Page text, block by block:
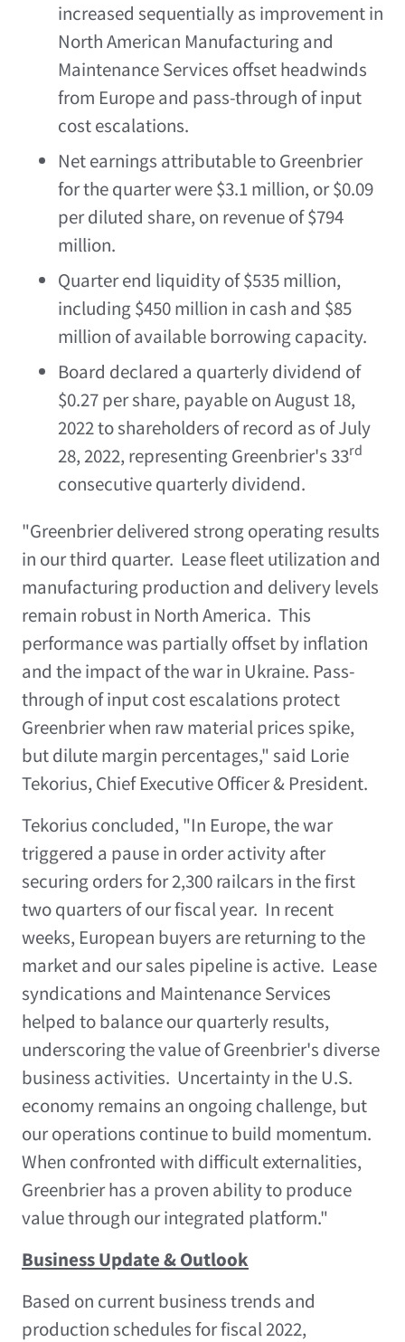
increased sequentially as improvement in
North American Manufacturing and
Maintenance Services offset headwinds
from Europeand pass-through of input
cost escalations.
Net earnings attributable to Greenbrier
for the quarter were$3.1 million, or$0.09
per diluted share, on revenue of$794
million.
Quarter end liquidity of$535 million,
including$450 million in cash and $85
million of available borrowing capacity.
Board declared a quarterly dividend of
$0.27per share, payable onAugust 18,
2022to shareholders of record as ofJuly
28, 2022, representing Greenbrier's 33rd
consecutive quarterly dividend.
"Greenbrier delivered strong operating results
in our third quarter. Lease fleet utilization and
manufacturing production and delivery levels
remain robust in North America. This
performance was partially offset by inflation
and the impact of the war in Ukraine. Pass-
through of input cost escalations protect
Greenbrier when raw material prices spike,
but dilute margin percentages," said Lorie
Tekorius, Chief Executive Officer & President.
Tekorius concluded, "In Europe, the war
triggered a pause in order activity after
securing orders for 2,300 railcars in the first
two quarters of our fiscal year. In recent
weeks, European buyers are returning to the
market and our sales pipeline is active. Lease
syndications and Maintenance Services
helped to balance our quarterly results,
underscoring the value of Greenbrier's diverse
business activities. Uncertainty in the U.S.
economy remains an ongoing challenge, but
our operations continue to build momentum.
When confronted with difficult externalities,
Greenbrier has a proven ability to produce
value through our integrated platform."
Business Update & Outlook
Based on current business trends and
production schedules for fiscal 2022,